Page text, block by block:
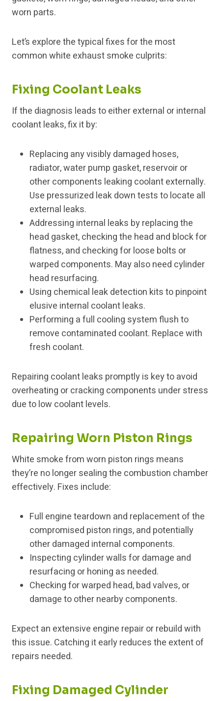
worn parts.
Let’s explore the typical fixes for the most
common white exhaust smoke culprits:
Fixing Coolant Leaks
If the diagnosis leads to either external or internal
coolant leaks, fix it by:
Replacing any visibly damaged hoses,
radiator, water pump gasket, reservoir or
other components leaking coolant externally.
Use pressurized leak down tests to locate all
external leaks.
Addressing internal leaks by replacing the
head gasket, checking the head and block for
flatness, and checking for loose bolts or
warped components. May also need cylinder
head resurfacing.
Using chemical leak detection kits to pinpoint
elusive internal coolant leaks.
Performing a full cooling system flush to
remove contaminated coolant. Replace with
fresh coolant.
Repairing coolant leaks promptly is key to avoid
overheating or cracking components under stress
due to low coolant levels.
Repairing Worn Piston Rings
White smoke from worn piston rings means
they’re no longer sealing the combustion chamber
effectively. Fixes include:
Full engine teardown and replacement of the
compromised piston rings, and potentially
other damaged internal components.
Inspecting cylinder walls for damage and
resurfacing or honing as needed.
Checking for warped head, bad valves, or
damage to other nearby components.
Expect an extensive engine repair or rebuild with
this issue. Catching it early reduces the extent of
repairs needed.
Fixing Damaged Cylinder